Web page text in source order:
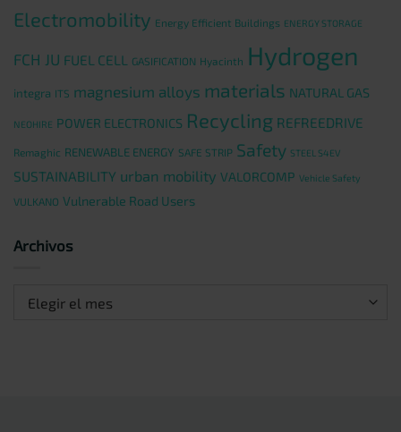
Electromobility Energy Efficient Buildings ENERGY STORAGE
FCH JU FUEL CELL GASIFICATION Hyacinth Hydrogen
integra ITS magnesium alloys materials NATURAL GAS
NEOHIRE POWER ELECTRONICS Recycling REFREEDRIVE
Remaghic RENEWABLE ENERGY SAFE STRIP Safety STEEL S4EV
SUSTAINABILITY urban mobility VALORCOMP Vehicle Safety
VULKANO Vulnerable Road Users
Archivos
Archivos